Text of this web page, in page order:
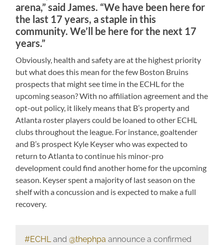
arena,” said James. “We have been here for
the last 17 years, a staple in this
community. We’ll be here for the next 17
years.”
Obviously, health and safety are at the highest priority
but what does this mean for the few Boston Bruins
prospects that might see time in the ECHL for the
upcoming season? With no affiliation agreement and the
opt-out policy, it likely means that B’s property and
Atlanta roster players could be loaned to other ECHL
clubs throughout the league. For instance, goaltender
and B’s prospect Kyle Keyser who was expected to
return to Atlanta to continue his minor-pro
development could find another home for the upcoming
season. Keyser spent a majority of last season on the
shelf with a concussion and is expected to make a full
recovery.
#ECHLand @thephpa announce a confirmed